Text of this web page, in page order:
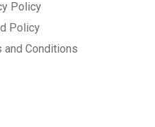
Policy
Policy
and Conditions